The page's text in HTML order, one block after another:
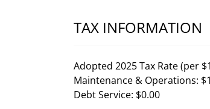
TAX INFORMATION
Adopted 2025 Tax Rate (per
Maintenance & Operations:
Debt Service: $0.00